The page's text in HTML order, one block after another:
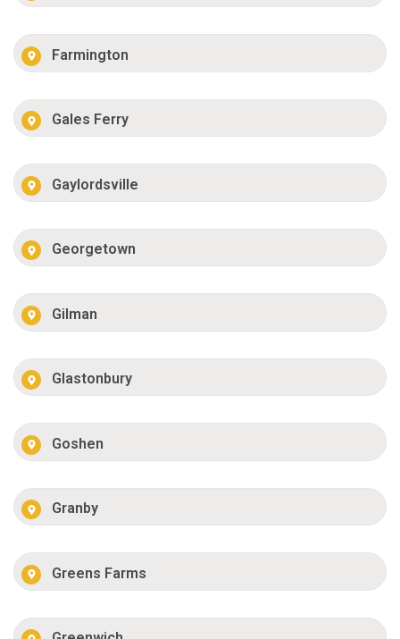
Farmington
Gales Ferry
Gaylordsville
Georgetown
Gilman
Glastonbury
Goshen
Granby
Greens Farms